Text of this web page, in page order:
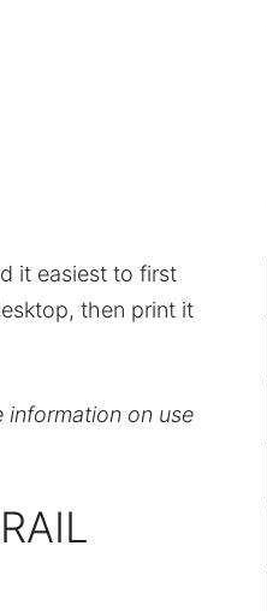
it easiest to first
then print it
information on use